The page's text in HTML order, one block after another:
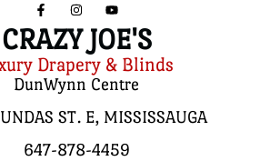
CRAZY JOE'S
Drapery & Blinds
DunWynn Centre
ST. E, MISSISSAUGA
647-878-4459